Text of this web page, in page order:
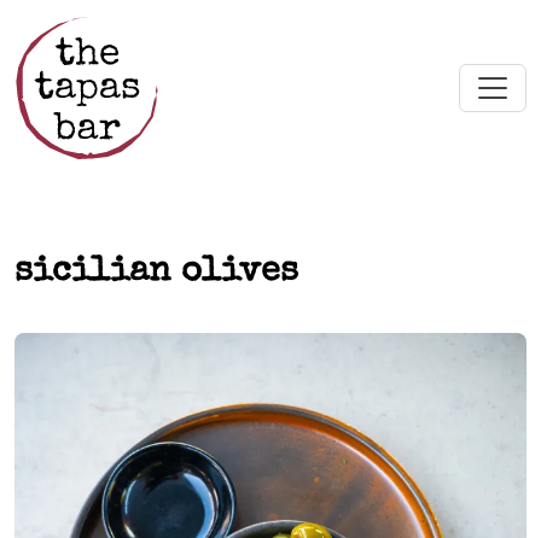
Skip to main content
sicilian olives